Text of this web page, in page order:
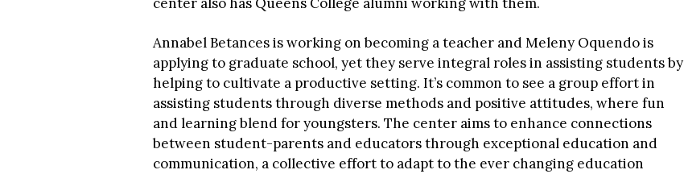
center also has Queens College alumni working with them.
Annabel Betances is working on becoming a teacher and Meleny Oquendo is
applying to graduate school, yet they serve integral roles in assisting students by
helping to cultivate a productive setting. It’s common to see a group effort in
assisting students through diverse methods and positive attitudes, where fun
and learning blend for youngsters. The center aims to enhance connections
between student-parents and educators through exceptional education and
communication, a collective effort to adapt to the ever changing education